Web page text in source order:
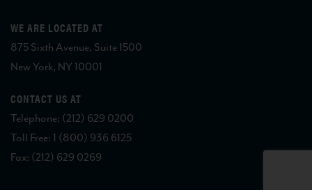
WE ARE LOCATED AT
875 Sixth Avenue, Suite 1500
New York, NY 10001
CONTACT US AT
Telephone: (212) 629 0200
Toll Free: 1 (800) 936 6125
Fax: (212) 629 0269